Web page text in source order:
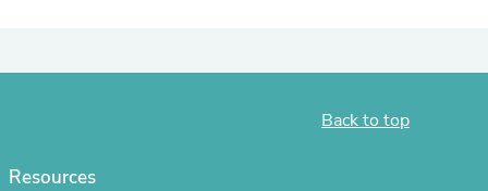
Back to top
Resources